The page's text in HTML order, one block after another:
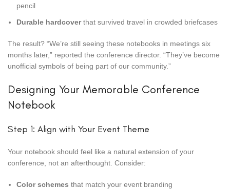
pencil
Durable hardcoverthat survived travel in crowded briefcases
The result? “We’re still seeing these notebooks in meetings six
months later,” reported the conference director. “They’ve become
unofficial symbols of being part of our community.”
Designing Your Memorable Conference
Notebook
Step 1: Align with Your Event Theme
Your notebook should feel like a natural extension of your
conference, not an afterthought. Consider:
Color schemes that match your event branding